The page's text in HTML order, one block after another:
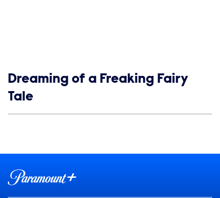
Show links
Dreaming of a Freaking Fairy
Tale
Brand links